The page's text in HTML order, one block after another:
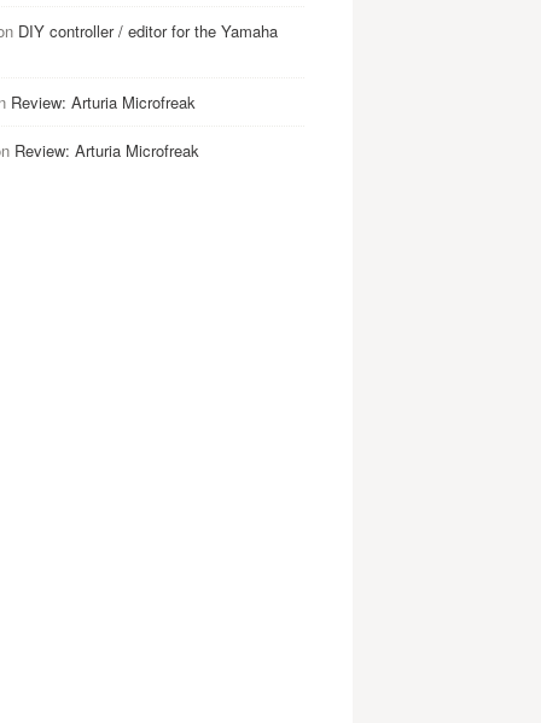
DIY controller / editor for the Yamaha
Review: Arturia Microfreak
Review: Arturia Microfreak